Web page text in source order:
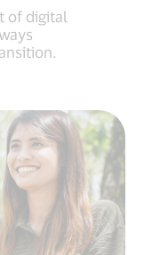
of digital